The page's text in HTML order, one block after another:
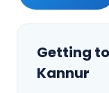
Getting
Kannur